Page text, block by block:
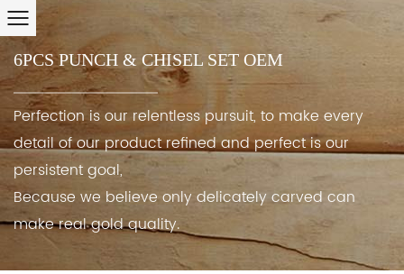
6PCS PUNCH & CHISEL SET OEM
Perfection is our relentless pursuit, to make every
detail of our product refined and perfect is our
persistent goal,
Because we believe only delicately carved can
make real gold quality.